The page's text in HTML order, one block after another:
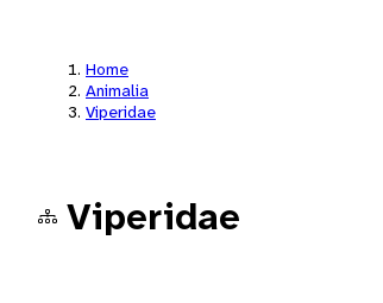
Home
Animalia
Viperidae
Viperidae